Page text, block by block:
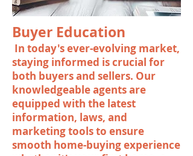
Buyer Education
In today's ever-evolving market,
staying informed is crucial for
both buyers and sellers. Our
knowledgeable agents are
equipped with the latest
information, laws, and
marketing tools to ensure
smooth home-buying experience